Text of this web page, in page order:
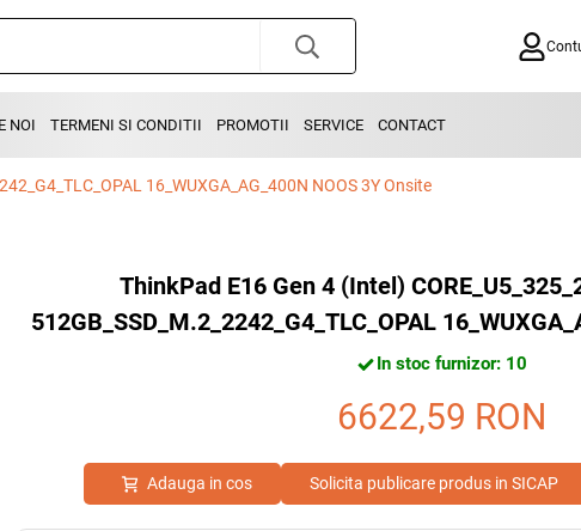
NOI TERMENI SI CONDITII PROMOTII SERVICE CONTACT
16_WUXGA_AG_400N NOOS 3Y Onsite
ThinkPad E16 Gen 4 (Intel)
512GB_SSD_M.2_2242_G4_TLC_OPAL
In stoc furnizor: 10
6622,59 RON
Adauga in cos Solicita publicare produs in SICAP